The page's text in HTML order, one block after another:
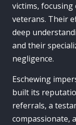
victims, focusing
veterans. Their
deep
and their
negligence.
Eschewing
built its
referrals, a
compassionate,